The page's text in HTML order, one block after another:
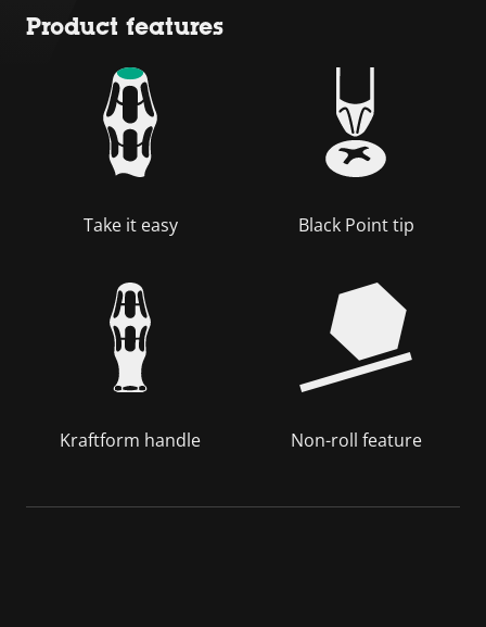
Product features
Take it easy Black Point tip
Kraftform handle Non-roll feature